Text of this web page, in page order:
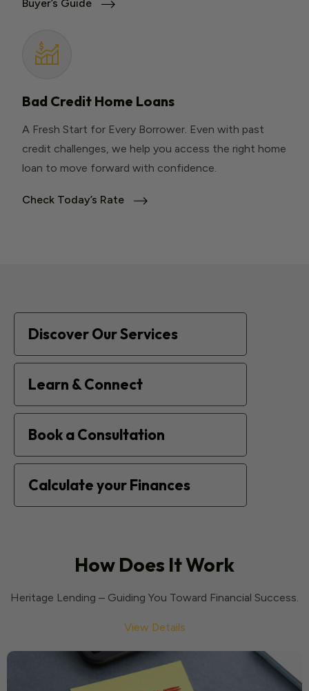
Buyer’s Guide
Bad Credit Home Loans
A Fresh Start for Every Borrower. Even with past
credit challenges, we help you access the right home
loan to move forward with confidence.
Check Today’s Rate
Discover Our Services
Learn & Connect
Book a Consultation
Calculate your Finances
How Does It Work
Heritage Lending – Guiding You Toward Financial Success.
View Details